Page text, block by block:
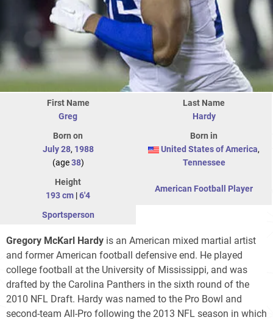
First Name
Greg
Last Name
Hardy
Born on
July 28, 1988
(age38)
Born in
United States of America,
Tennessee
Height
193 cm |6'4
American Football Player
Sportsperson
Gregory McKarl Hardy is an American mixed martial artist
and former American football defensive end. He played
college football at the University of Mississippi, and was
drafted by the Carolina Panthers in the sixth round of the
2010 NFL Draft. Hardy was named to the Pro Bowl and
second-team All-Pro following the 2013 NFL season in which